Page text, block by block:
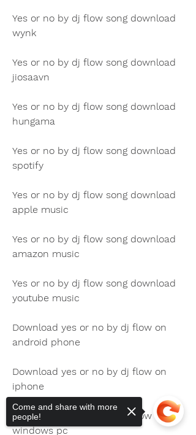
Yes or no by dj flow song download
wynk
Yes or no by dj flow song download
jiosaavn
Yes or no by dj flow song download
hungama
Yes or no by dj flow song download
spotify
Yes or no by dj flow song download
apple music
Yes or no by dj flow song download
amazon music
Yes or no by dj flow song download
youtube music
Download yes or no by dj flow on
android phone
Download yes or no by dj flow on
iphone
Download yes or no by dj flow on
windows pc
Come and share with more
people!